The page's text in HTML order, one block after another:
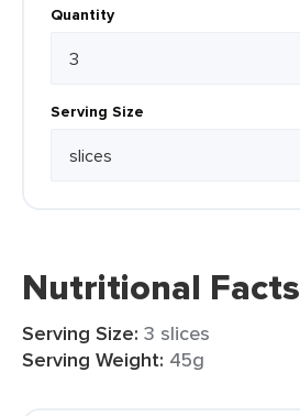
Quantity
Serving Size
Nutritional Facts
Serving Size: 3 slices
Serving Weight: 45g